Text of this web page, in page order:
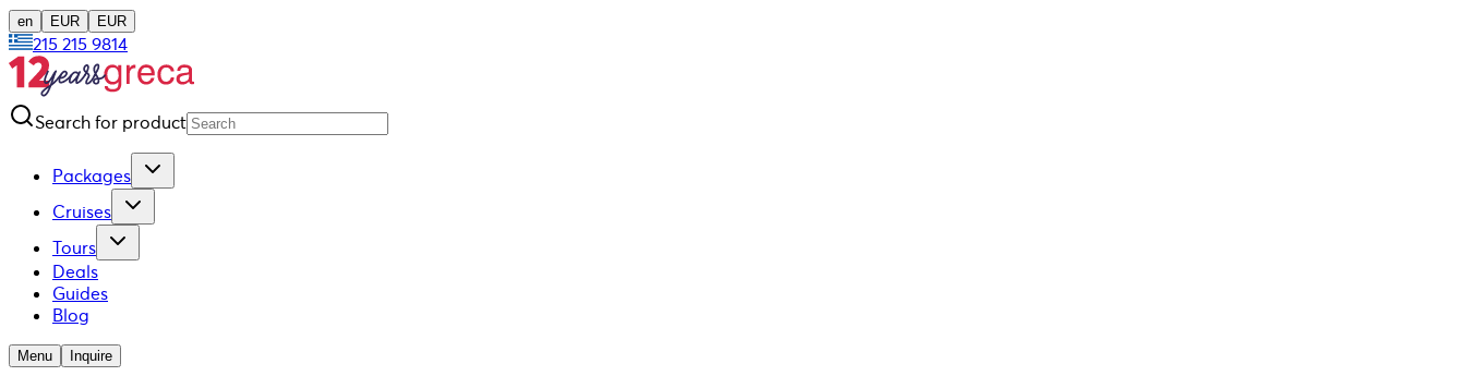
en EUR EUR
215 215 9814
Search for product
Packages
Cruises
Tours
Deals
Guides
Blog
Menu Inquire